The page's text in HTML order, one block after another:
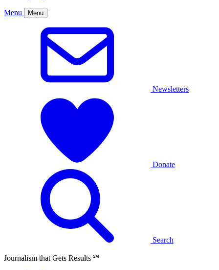
Menu Menu
Newsletters
Donate
Search
Journalism that Gets Results ℠